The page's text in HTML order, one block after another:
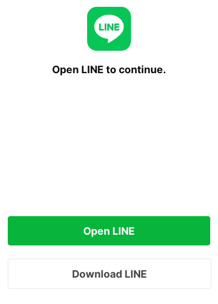
Open LINE to continue.
Open LINE
Download LINE